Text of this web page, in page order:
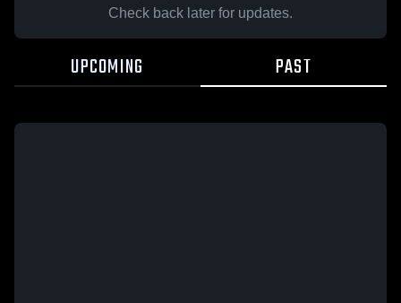
Check back later for updates.
UPCOMING PAST